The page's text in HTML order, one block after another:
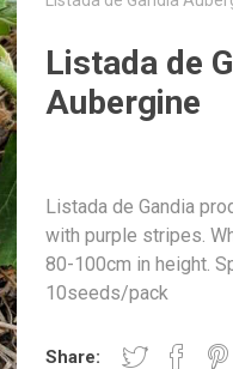
Listada de
Aubergine
Listada de Gandia
with purple stripes.
80-100cm in height.
10seeds/pack
Share: